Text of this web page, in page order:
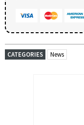
CATEGORIES News